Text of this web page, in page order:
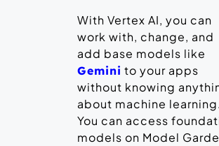
With Vertex AI, you can
work with, change, and
add base models like
Gemini to your apps
without knowing
about machine learning.
You can access
models on Model